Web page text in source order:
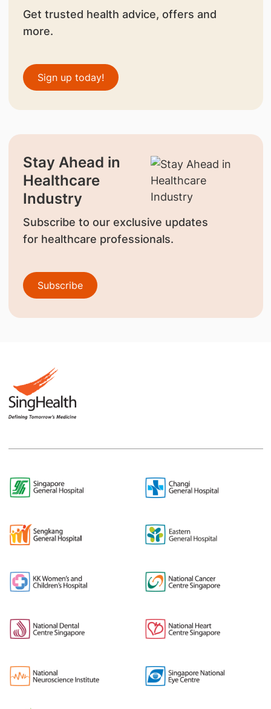
Get trusted health advice, offers and
more.
Sign up today!
Stay Ahead in
Healthcare
Industry
Subscribe to our exclusive updates
for healthcare professionals.
Subscribe